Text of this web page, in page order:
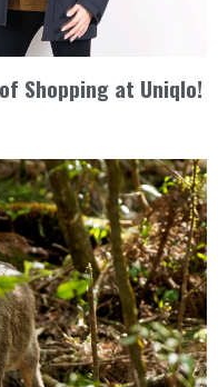
Shopping at Uniqlo!